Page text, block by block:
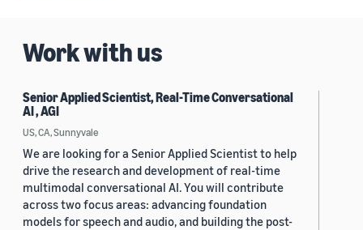
Work with us
Senior Applied Scientist, Real-Time Conversational
AI , AGI
US, CA, Sunnyvale
We are looking for a Senior Applied Scientist to help
drive the research and development of real-time
multimodal conversational AI. You will contribute
across two focus areas: advancing foundation
models for speech and audio, and building the post-